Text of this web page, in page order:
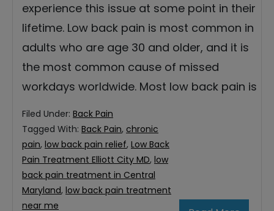
experience this issue at some point in their
lifetime. Low back pain is most common in
adults who are age 30 and older, and it is
the most common cause of missed
workdays worldwide. Most low back pain is
Filed Under: Back Pain
Tagged With: Back Pain, chronic
pain, low back pain relief, Low Back
Pain Treatment Elliott City MD, low
back pain treatment in Central
Maryland, low back pain treatment
near me